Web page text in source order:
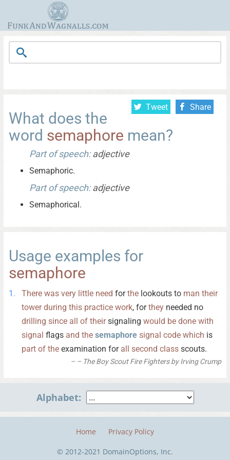
Tweet Share
What does the
word semaphore mean?
Part of speech:adjective
Semaphoric.
Part of speech:adjective
Semaphorical.
Usage examples for
semaphore
There was very little need forthe lookouts to man their
tower during this practice work, forthey needed no
drilling since all of theirsignaling would be done with
signal flags and the semaphore signal code which is
part of the examination for all second class scouts.
– The Boy Scout Fire Fighters by Irving Crump
Alphabet:
Home Privacy Policy
© 2012-2021 DomainOptions, Inc.